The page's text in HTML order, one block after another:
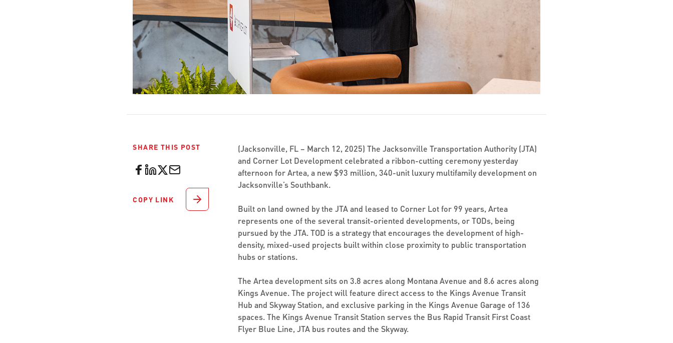
SHARE THIS POST
COPY LINK
(Jacksonville, FL – March 12, 2025) The Jacksonville Transportation Authority (JTA)
and Corner Lot Development celebrated a ribbon-cutting ceremony yesterday
afternoon for Artea, a new $93 million, 340-unit luxury multifamily development on
Jacksonville’s Southbank.
Built on land owned by the JTA and leased to Corner Lot for 99 years, Artea
represents one of the several transit-oriented developments, or TODs, being
pursued by the JTA. TOD is a strategy that encourages the development of high-
density, mixed-used projects built within close proximity to public transportation
hubs or stations.
The Artea development sits on 3.8 acres along Montana Avenue and 8.6 acres along
Kings Avenue. The project will feature direct access to the Kings Avenue Transit
Hub and Skyway Station, and exclusive parking in the Kings Avenue Garage of 136
spaces. The Kings Avenue Transit Station serves the Bus Rapid Transit First Coast
Flyer Blue Line, JTA bus routes and the Skyway.